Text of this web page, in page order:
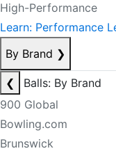
High-Performance
Learn: Performance
By Brand ❯
❮
Balls: By Brand
900 Global
Bowling.com
Brunswick